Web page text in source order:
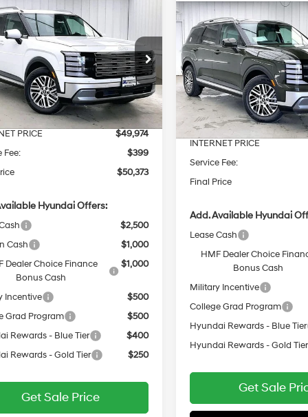
Palisade
AWD
Stock:267782
Ext. Int.
24 MPG
6 Cyl - 3.5 L
8-Speed
$50,373
PRICE
Less
$51,130
Discount
-$1,156
PRICE
$49,974
Fee:
$399
$50,373
Hyundai Offers:
$2,500
Cash
$1,000
Dealer Choice Finance
Bonus Cash
$1,000
Incentive
$500
Grad Program
$500
Rewards - Blue Tier
$400
Rewards - Gold Tier
$250
Get Sale Price
Vehicle
2026Hyundai Palisade
SEL AWD
Price Drop
VIN:KM8RLES2XTU125302
In Stock
18/24 MPG
8-Speed
Automatic
$1,156
SAVINGS
Less
MSRP:
Dealer Discount
INTERNET PRICE
Service Fee:
Final Price
Add. Available Hyundai
Lease Cash
HMF Dealer Choice
Bonus Cash
Military Incentive
College Grad Program
Hyundai Rewards - Blue Tier
Hyundai Rewards - Gold Tier
Get Sale
Compare Vehicle